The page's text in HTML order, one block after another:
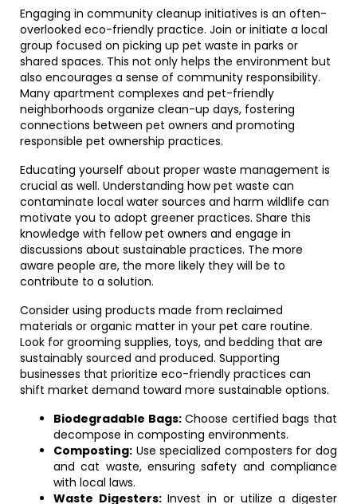
Engaging in community cleanup initiatives is an often-
overlooked eco-friendly practice. Join or initiate a local
group focused on picking up pet waste in parks or
shared spaces. This not only helps the environment but
also encourages a sense of community responsibility.
Many apartment complexes and pet-friendly
neighborhoods organize clean-up days, fostering
connections between pet owners and promoting
responsible pet ownership practices.
Educating yourself about proper waste management is
crucial as well. Understanding how pet waste can
contaminate local water sources and harm wildlife can
motivate you to adopt greener practices. Share this
knowledge with fellow pet owners and engage in
discussions about sustainable practices. The more
aware people are, the more likely they will be to
contribute to a solution.
Consider using products made from reclaimed
materials or organic matter in your pet care routine.
Look for grooming supplies, toys, and bedding that are
sustainably sourced and produced. Supporting
businesses that prioritize eco-friendly practices can
shift market demand toward more sustainable options.
Biodegradable Bags:Choose certified bags that
decompose in composting environments.
Composting: Use specialized composters for dog
and cat waste, ensuring safety and compliance
with local laws.
Waste Digesters:Invest in or utilize a digester